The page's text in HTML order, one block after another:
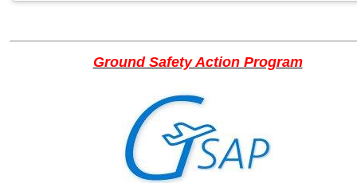
Ground Safety Action Program